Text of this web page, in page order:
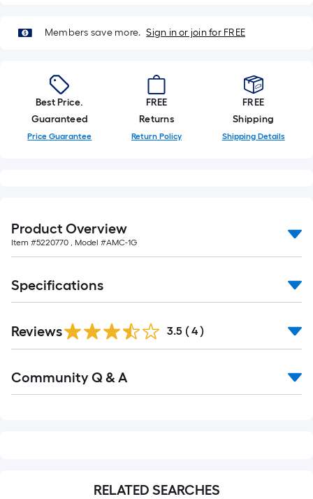
foot
10-
foot-
long-
roll
=
ft.
=
10
Ft.
Members save more. Sign in or join for FREE
Best Price.
Guaranteed
Price Guarantee
FREE
Returns
Return Policy
FREE
Shipping
Shipping Details
Product Overview
Item #5220770 , Model #AMC-1G
Specifications
Reviews 3.5 ( 4 )
All
Community Q & A
RELATED SEARCHES